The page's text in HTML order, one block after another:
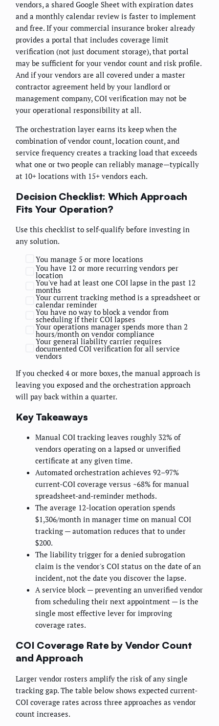
vendors, a shared Google Sheet with expiration dates
and a monthly calendar review is faster to implement
and free. If your commercial insurance broker already
provides a portal that includes coverage limit
verification (not just document storage), that portal
may be sufficient for your vendor count and risk profile.
And if your vendors are all covered under a master
contractor agreement held by your landlord or
management company, COI verification may not be
your operational responsibility at all.
The orchestration layer earns its keep when the
combination of vendor count, location count, and
service frequency creates a tracking load that exceeds
what one or two people can reliably manage—typically
at 10+ locations with 15+ vendors each.
Decision Checklist: Which Approach
Fits Your Operation?
Use this checklist to self-qualify before investing in
any solution.
You manage 5 or more locations
You have 12 or more recurring vendors per
location
You've had at least one COI lapse in the past 12
months
Your current tracking method is a spreadsheet or
calendar reminder
You have no way to block a vendor from
scheduling if their COI lapses
Your operations manager spends more than 2
hours/month on vendor compliance
Your general liability carrier requires
documented COI verification for all service
vendors
If you checked 4 or more boxes, the manual approach is
leaving you exposed and the orchestration approach
will pay back within a quarter.
Key Takeaways
Manual COI tracking leaves roughly 32% of
vendors operating on a lapsed or unverified
certificate at any given time.
Automated orchestration achieves 92–97%
current-COI coverage versus ~68% for manual
spreadsheet-and-reminder methods.
The average 12-location operation spends
$1,306/month in manager time on manual COI
tracking — automation reduces that to under
$200.
The liability trigger for a denied subrogation
claim is the vendor's COI status on the date of an
incident, not the date you discover the lapse.
A service block — preventing an unverified vendor
from scheduling their next appointment — is the
single most effective lever for improving
coverage rates.
COI Coverage Rate by Vendor Count
and Approach
Larger vendor rosters amplify the risk of any single
tracking gap. The table below shows expected current-
COI coverage rates across three approaches as vendor
count increases.